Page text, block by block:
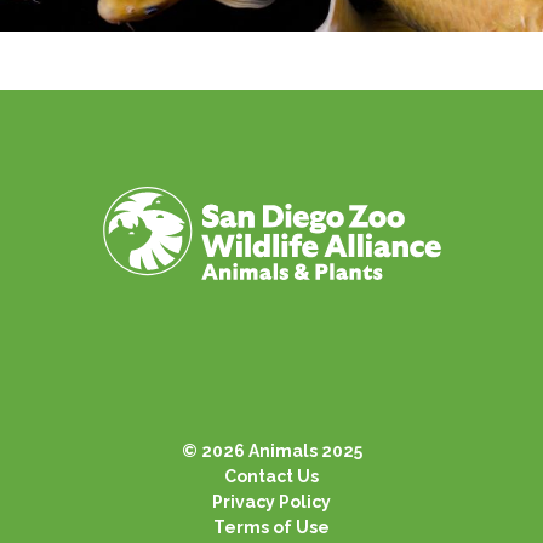
© 2026 Animals 2025
Contact Us
Privacy Policy
Terms of Use